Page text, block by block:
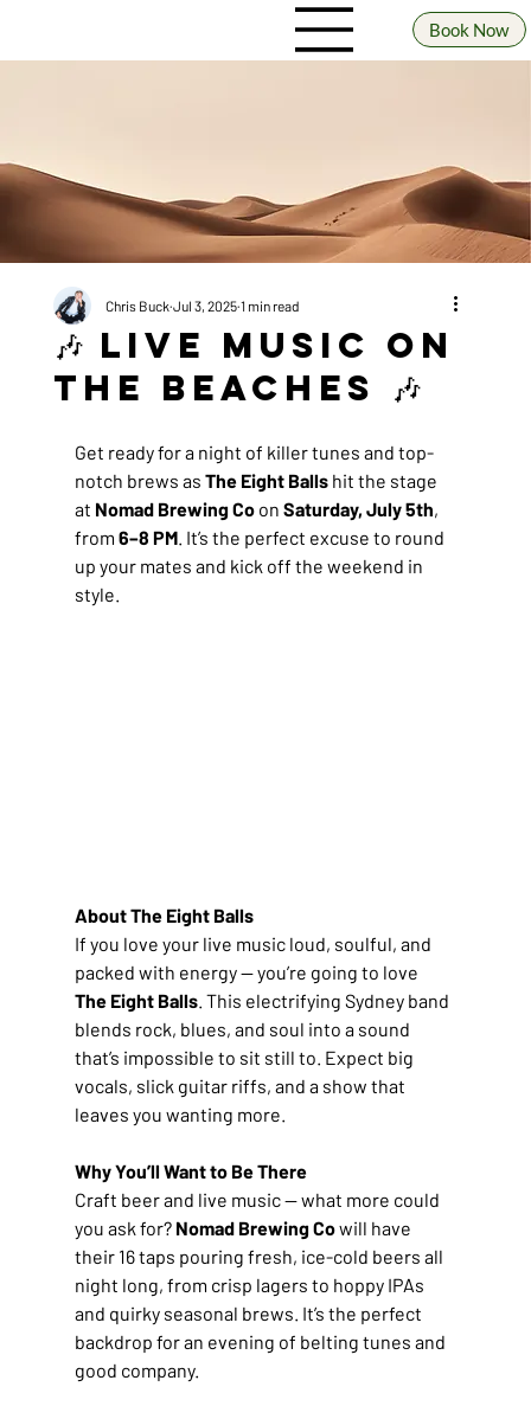
Book Now
🎶 Live Music on
the Beaches 🎶
Chris Buck Jul 3, 2025 1 min read
Get ready for a night of killer tunes and top-
notch brews as The Eight Balls hit the stage
at Nomad Brewing Co on Saturday, July 5th,
from 6–8 PM. It’s the perfect excuse to round
up your mates and kick off the weekend in
style.
About The Eight Balls
If you love your live music loud, soulful, and
packed with energy — you’re going to love
The Eight Balls. This electrifying Sydney band
blends rock, blues, and soul into a sound
that’s impossible to sit still to. Expect big
vocals, slick guitar riffs, and a show that
leaves you wanting more.
Why You’ll Want to Be There
Craft beer and live music — what more could
you ask for? Nomad Brewing Co will have
their 16 taps pouring fresh, ice-cold beers all
night long, from crisp lagers to hoppy IPAs
and quirky seasonal brews. It’s the perfect
backdrop for an evening of belting tunes and
good company.